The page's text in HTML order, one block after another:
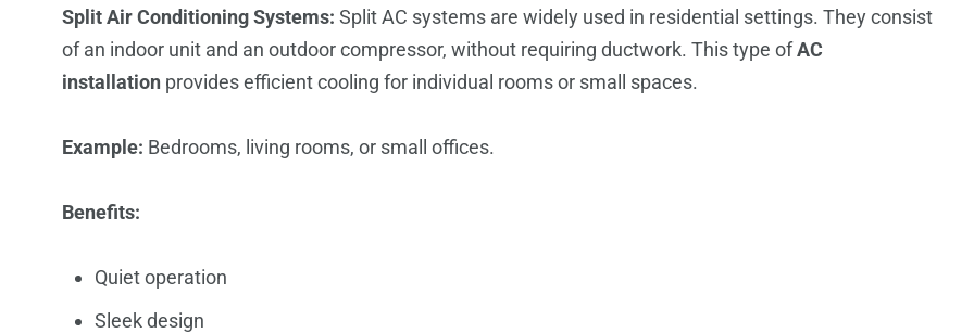
Split Air Conditioning Systems: Split AC systems are widely used in residential settings. They consist
of an indoor unit and an outdoor compressor, without requiring ductwork. This type ofAC
installation provides efficient cooling for individual rooms or small spaces.
Example: Bedrooms, living rooms, or small offices.
Benefits:
Quiet operation
Sleek design